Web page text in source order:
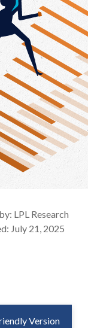
LPL Research
July 21, 2025
Version